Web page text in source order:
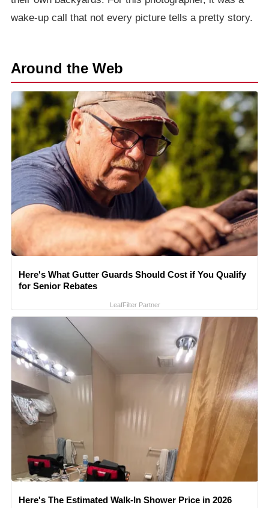
wake-up call that not every picture tells a pretty story.
Around the Web
Here's What Gutter Guards Should Cost if You Qualify
for Senior Rebates
LeafFilter Partner
Here's The Estimated Walk-In Shower Price in 2026